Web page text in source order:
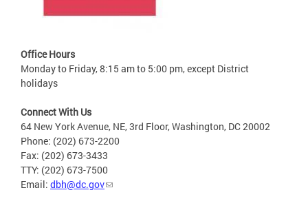
Office Hours
Monday to Friday, 8:15 am to 5:00 pm, except District
holidays
Connect With Us
64 New York Avenue, NE, 3rd Floor, Washington, DC 20002
Phone: (202) 673-2200
Fax: (202) 673-3433
TTY: (202) 673-7500
Email: dbh@dc.gov